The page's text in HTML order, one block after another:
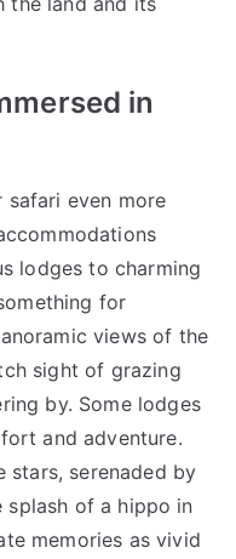
in
safari even more
lodges to charming
for
views of the
sight of grazing
by. Some lodges
and adventure.
stars, serenaded by
of a hippo in
memories as vivid